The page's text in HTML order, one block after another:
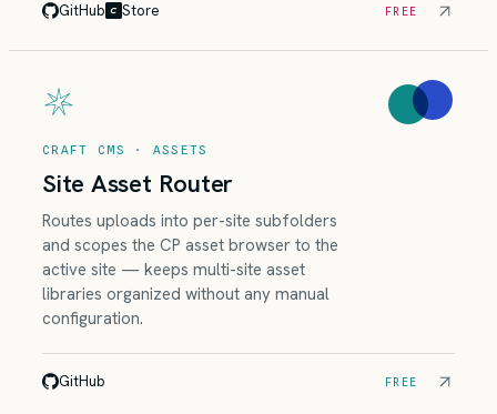
GitHub Store FREE
CRAFT CMS · ASSETS
Site Asset Router
Routes uploads into per-site subfolders
and scopes the CP asset browser to the
active site — keeps multi-site asset
libraries organized without any manual
configuration.
GitHub FREE